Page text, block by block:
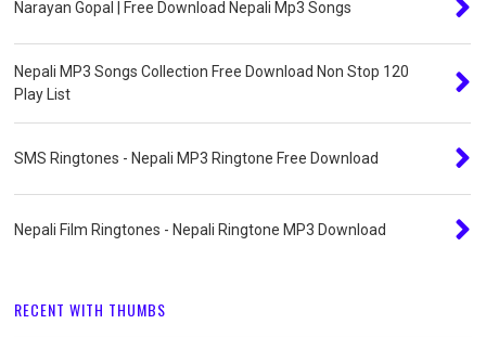
Narayan Gopal | Free Download Nepali Mp3 Songs
Nepali MP3 Songs Collection Free Download Non Stop 120
Play List
SMS Ringtones - Nepali MP3 Ringtone Free Download
Nepali Film Ringtones - Nepali Ringtone MP3 Download
RECENT WITH THUMBS